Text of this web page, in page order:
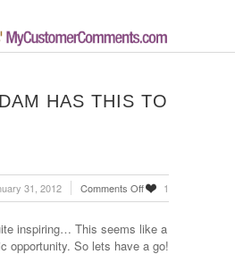
HAS THIS TO
31, 2012 Comments Offon
John
has
this
1
inspiring… This seems like a
opportunity. So lets have a go!